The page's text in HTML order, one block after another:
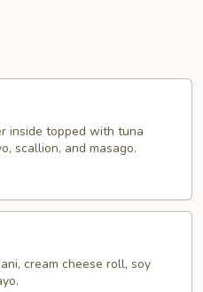
inside topped with tuna
scallion, and masago.
cream cheese roll, soy